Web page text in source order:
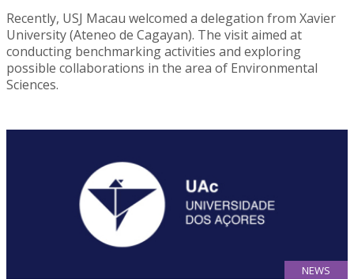
Recently, USJ Macau welcomed a delegation from Xavier
University (Ateneo de Cagayan). The visit aimed at
conducting benchmarking activities and exploring
possible collaborations in the area of Environmental
Sciences.
NEWS